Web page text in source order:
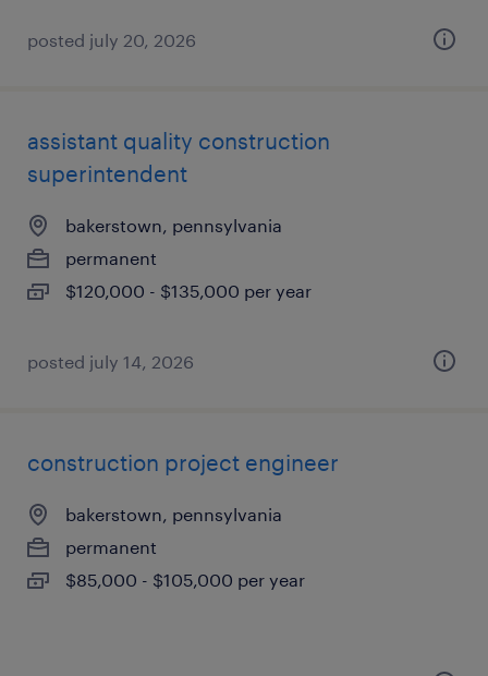
posted july 20, 2026
assistant quality construction
superintendent
bakerstown, pennsylvania
permanent
$120,000 - $135,000 per year
posted july 14, 2026
construction project engineer
bakerstown, pennsylvania
permanent
$85,000 - $105,000 per year